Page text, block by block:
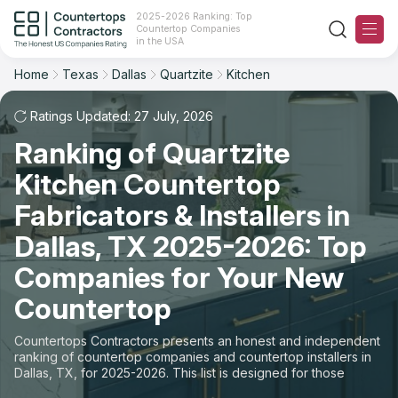
2025-2026 Ranking: Top
Countertop Companies
in the USA
Ranking
For Contractors
For Customers
The Stone Magazine
About
Contact Us
Our Rating Methodology 2024 - 2025
Home Texas Dallas Quartzite Kitchen
Ratings Updated: 27 July, 2026
Ranking of Quartzite
Kitchen Countertop
Fabricators & Installers in
Dallas, TX 2025-2026: Top
Companies for Your New
Countertop
Countertops Contractors presents an honest and independent
ranking of countertop companies and countertop installers in
Dallas, TX, for 2025-2026. This list is designed for those
looking to easily choose a contractor to buy countertops or
Filter Reset
Material: Quartzite Countertops
Space: Kitchen Countertop
State
Material
Space
Sort Reset
Overall Rating
Review Count
Customer's reviews
Price: Low to High
Price: High to Low
Production time